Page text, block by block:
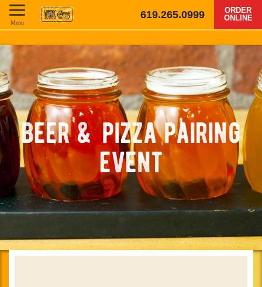
619.265.0999
ORDER
ONLINE
Menu
beer & pizza pairing
event